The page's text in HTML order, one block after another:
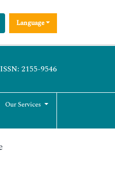
Language
ISSN: 2155-9546
Our Services